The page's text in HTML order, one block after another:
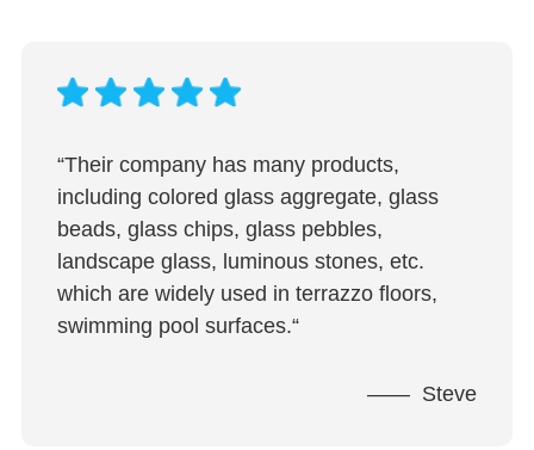
“Their company has many products,
including colored glass aggregate, glass
beads, glass chips, glass pebbles,
landscape glass, luminous stones, etc.
which are widely used in terrazzo floors,
swimming pool surfaces.“
—— Steve